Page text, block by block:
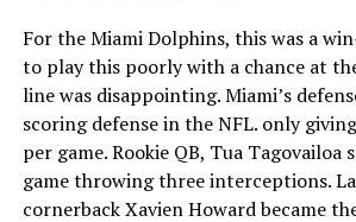
For the Miami Dolphins, this was a
to play this poorly with a chance at
line was disappointing. Miami’s
scoring defense in the NFL. only
per game. Rookie QB, Tua
game throwing three interceptions.
cornerback Xavien Howard became